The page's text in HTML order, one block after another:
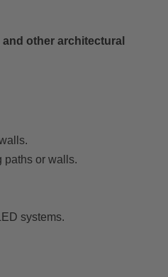
other architectural
paths or walls.
systems.